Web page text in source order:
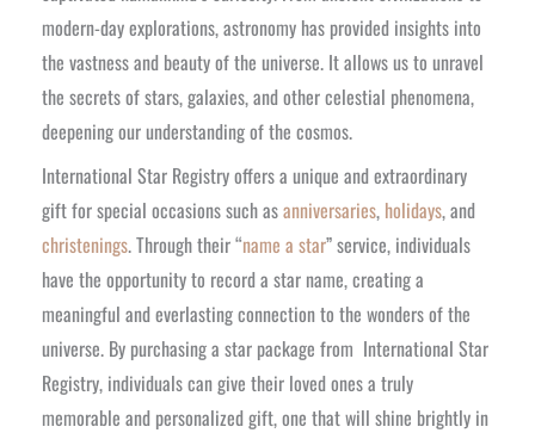
modern-day explorations, astronomy has provided insights into
the vastness and beauty of the universe. It allows us to unravel
the secrets of stars, galaxies, and other celestial phenomena,
deepening our understanding of the cosmos.
International Star Registry offers a unique and extraordinary
gift for special occasions such asanniversaries, holidays, and
christenings. Through their “name a star” service, individuals
have the opportunity to record a star name, creating a
meaningful and everlasting connection to the wonders of the
universe. By purchasing a star package from International Star
Registry, individuals can give their loved ones a truly
memorable and personalized gift, one that will shine brightly in